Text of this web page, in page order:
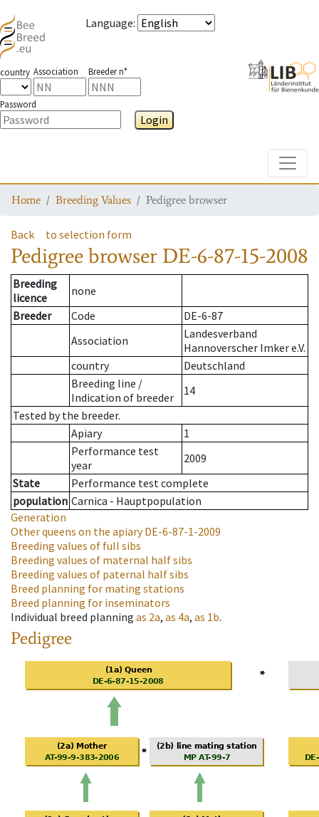
Language:
country Association Breeder n°
Password
Login
Home Breeding Values Pedigree browser
Back to selection form
Pedigree browser DE-6-87-15-2008
Breeding
licence
none
Breeder
Code
DE-6-87
Association
Landesverband
Hannoverscher Imker e.V.
country
Deutschland
Breeding line /
Indication of breeder
14
Tested by the breeder.
Apiary
1
Performance test
year
2009
State
Performance test complete
population Carnica - Hauptpopulation
Generation
Other queens on the apiaryDE-6-87-1-2009
Breeding values of full sibs
Breeding values of maternal half sibs
Breeding values of paternal half sibs
Breed planning for mating stations
Breed planning for inseminators
Individual breed planning as 2a, as 4a, as 1b.
Pedigree